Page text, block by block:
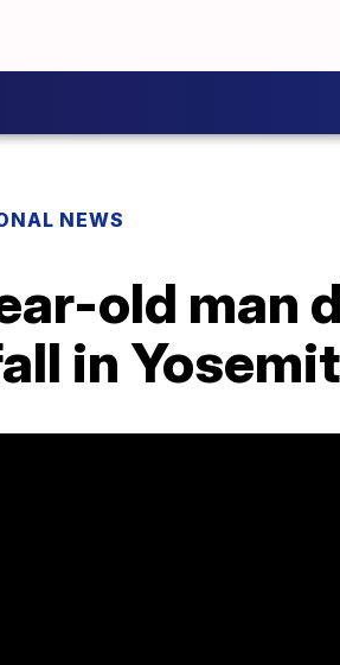
NEWS
old man
in